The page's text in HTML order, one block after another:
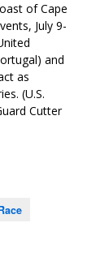
of Cape
July 9-
and
as
(U.S.
Cutter